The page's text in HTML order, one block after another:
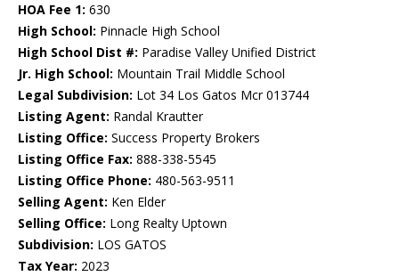
HOA Fee 1: 630
High School: Pinnacle High School
High School Dist #: Paradise Valley Unified District
Jr. High School: Mountain Trail Middle School
Legal Subdivision: Lot 34 Los Gatos Mcr 013744
Listing Agent: Randal Krautter
Listing Office: Success Property Brokers
Listing Office Fax: 888-338-5545
Listing Office Phone: 480-563-9511
Selling Agent: Ken Elder
Selling Office: Long Realty Uptown
Subdivision: LOS GATOS
Tax Year: 2023